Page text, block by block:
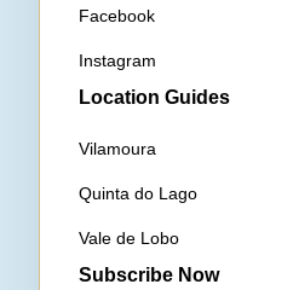
Facebook
Instagram
Location Guides
Vilamoura
Quinta do Lago
Vale de Lobo
Subscribe Now